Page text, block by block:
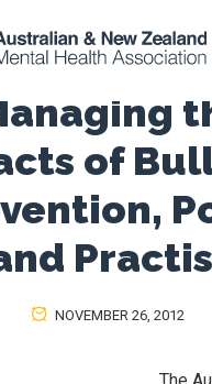
of
NOVEMBER 26, 2012